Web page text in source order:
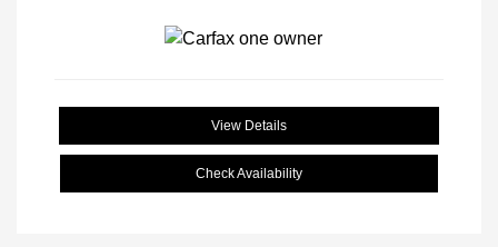
View Details
Check Availability